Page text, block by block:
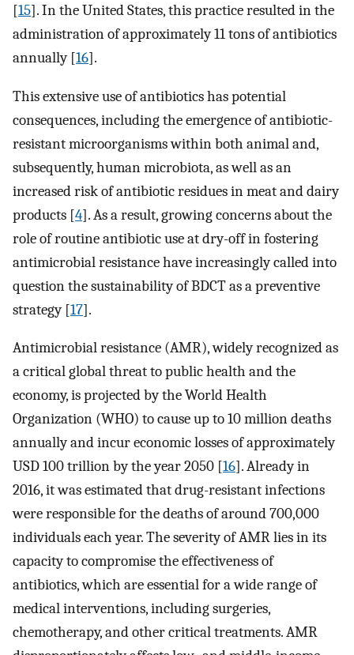
[15]. In the United States, this practice resulted in the
administration of approximately 11 tons of antibiotics
annually [16].
This extensive use of antibiotics has potential
consequences, including the emergence of antibiotic-
resistant microorganisms within both animal and,
subsequently, human microbiota, as well as an
increased risk of antibiotic residues in meat and dairy
products [4]. As a result, growing concerns about the
role of routine antibiotic use at dry-off in fostering
antimicrobial resistance have increasingly called into
question the sustainability of BDCT as a preventive
strategy [17].
Antimicrobial resistance (AMR), widely recognized as
a critical global threat to public health and the
economy, is projected by the World Health
Organization (WHO) to cause up to 10 million deaths
annually and incur economic losses of approximately
USD 100 trillion by the year 2050 [16]. Already in
2016, it was estimated that drug-resistant infections
were responsible for the deaths of around 700,000
individuals each year. The severity of AMR lies in its
capacity to compromise the effectiveness of
antibiotics, which are essential for a wide range of
medical interventions, including surgeries,
chemotherapy, and other critical treatments. AMR